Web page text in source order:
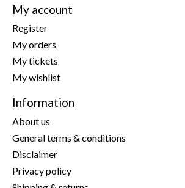
My account
Register
My orders
My tickets
My wishlist
Information
About us
General terms & conditions
Disclaimer
Privacy policy